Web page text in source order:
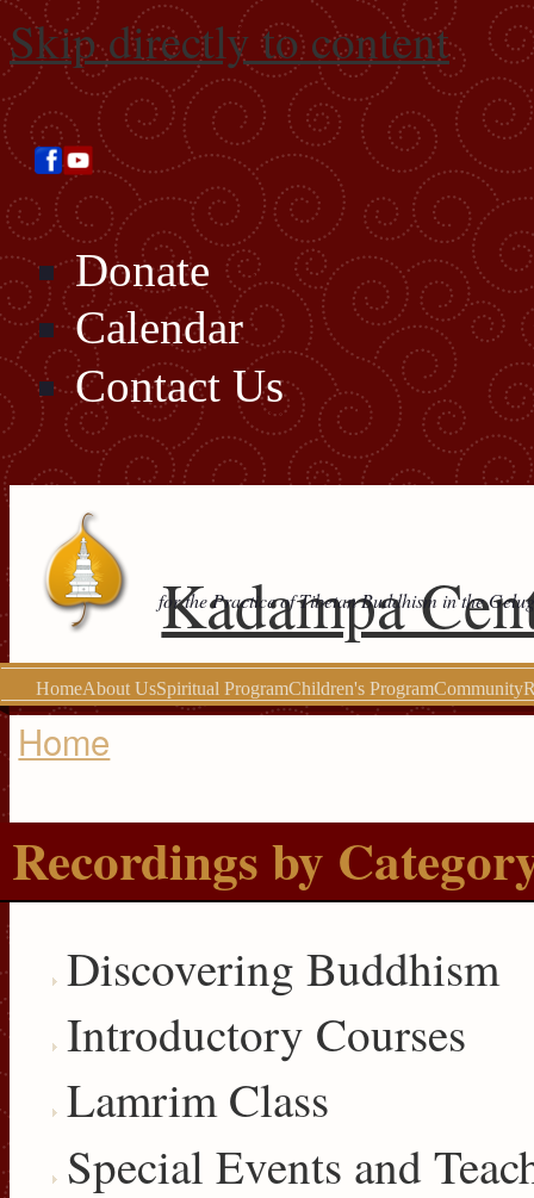
Skip directly to content
Donate
Calendar
Contact Us
Search this site
Kadampa
for the Practice of Tibetan Buddhism in the
HomeAbout UsSpiritual ProgramChildren's ProgramCommunity
You are here
Home
Recordings by
Discovering Buddhism
Introductory Courses
Lamrim Class
Special Events and